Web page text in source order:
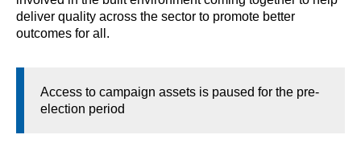
deliver quality across the sector to promote better
outcomes for all.
Access to campaign assets is paused for the pre-
election period